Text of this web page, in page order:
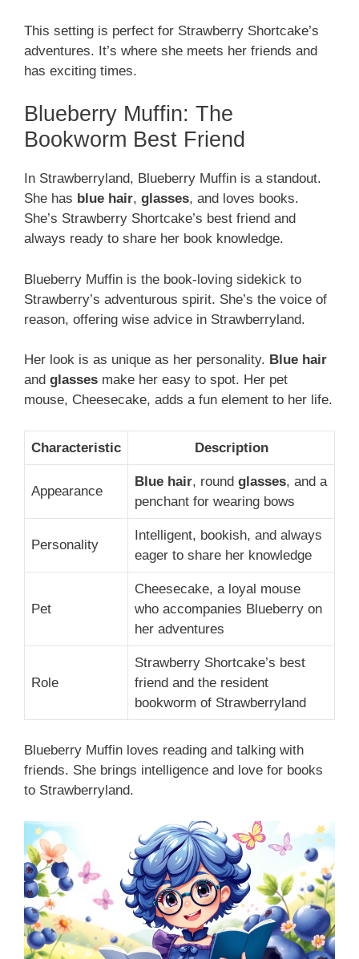
This setting is perfect for Strawberry Shortcake’s
adventures. It’s where she meets her friends and
has exciting times.
Blueberry Muffin: The
Bookworm Best Friend
In Strawberryland, Blueberry Muffin is a standout.
She has blue hair, glasses, and loves books.
She’s Strawberry Shortcake’s best friend and
always ready to share her book knowledge.
Blueberry Muffin is the book-loving sidekick to
Strawberry’s adventurous spirit. She’s the voice of
reason, offering wise advice in Strawberryland.
Her look is as unique as her personality. Blue hair
and glasses make her easy to spot. Her pet
mouse, Cheesecake, adds a fun element to her life.
Characteristic Description
Appearance
Blue hair, round glasses, and a
penchant for wearing bows
Personality
Intelligent, bookish, and always
eager to share her knowledge
Pet
Cheesecake, a loyal mouse
who accompanies Blueberry on
her adventures
Role
Strawberry Shortcake’s best
friend and the resident
bookworm of Strawberryland
Blueberry Muffin loves reading and talking with
friends. She brings intelligence and love for books
to Strawberryland.